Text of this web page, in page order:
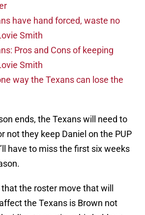
have hand forced, waste no
Smith
Pros and Cons of keeping
Smith
way the Texans can lose the
ends, the Texans will need to
not they keep Daniel on the PUP
have to miss the first six weeks
that the roster move that will
the Texans is Brown not